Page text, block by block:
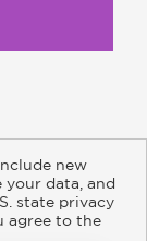
FAQ
new
your data, and
state privacy
agree to the